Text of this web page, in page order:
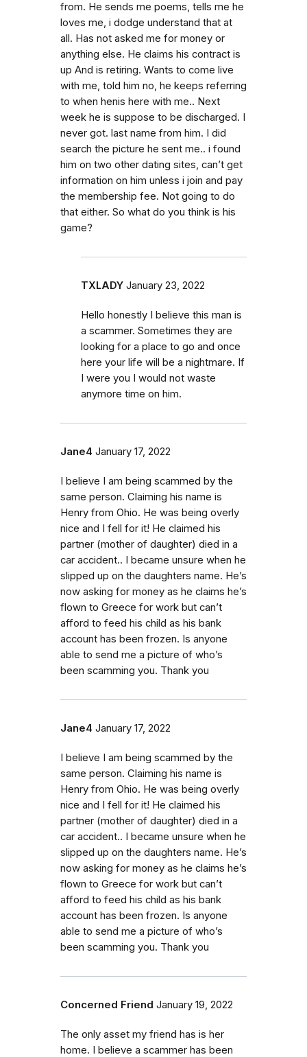
from. He sends me poems, tells me he
loves me, i dodge understand that at
all. Has not asked me for money or
anything else. He claims his contract is
up And is retiring. Wants to come live
with me, told him no, he keeps referring
to when henis here with me.. Next
week he is suppose to be discharged. I
never got. last name from him. I did
search the picture he sent me.. i found
him on two other dating sites, can’t get
information on him unless i join and pay
the membership fee. Not going to do
that either. So what do you think is his
game?
TXLADY January 23, 2022
Hello honestly I believe this man is
a scammer. Sometimes they are
looking for a place to go and once
here your life will be a nightmare. If
I were you I would not waste
anymore time on him.
Jane4 January 17, 2022
I believe I am being scammed by the
same person. Claiming his name is
Henry from Ohio. He was being overly
nice and I fell for it! He claimed his
partner (mother of daughter) died in a
car accident.. I became unsure when he
slipped up on the daughters name. He’s
now asking for money as he claims he’s
flown to Greece for work but can’t
afford to feed his child as his bank
account has been frozen. Is anyone
able to send me a picture of who’s
been scamming you. Thank you
Jane4 January 17, 2022
I believe I am being scammed by the
same person. Claiming his name is
Henry from Ohio. He was being overly
nice and I fell for it! He claimed his
partner (mother of daughter) died in a
car accident.. I became unsure when he
slipped up on the daughters name. He’s
now asking for money as he claims he’s
flown to Greece for work but can’t
afford to feed his child as his bank
account has been frozen. Is anyone
able to send me a picture of who’s
been scamming you. Thank you
Concerned Friend January 19, 2022
The only asset my friend has is her
home. I believe a scammer has been